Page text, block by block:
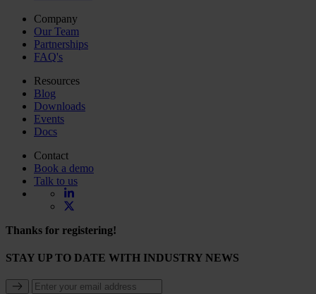
Company
Our Team
Partnerships
FAQ's
Resources
Blog
Downloads
Events
Docs
Contact
Book a demo
Talk to us
Thanks for registering!
STAY UP TO DATE WITH INDUSTRY NEWS